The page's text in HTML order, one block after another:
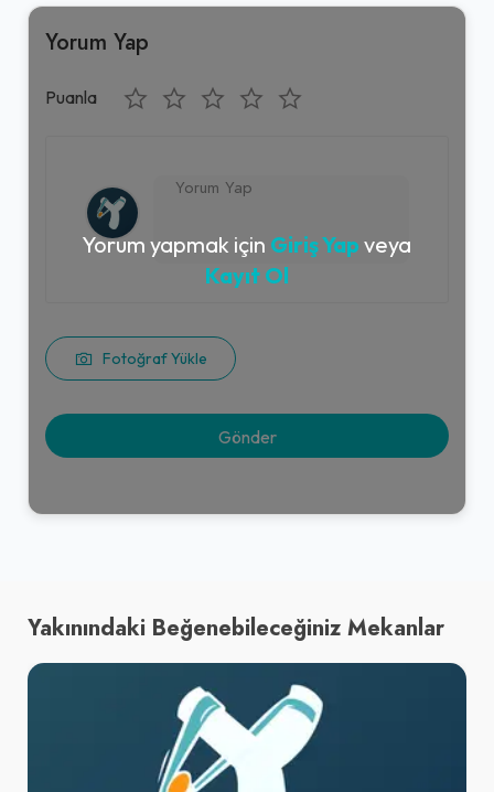
Yorum Yap
Puanla
Fotoğraf Yükle
Yorum yapmak için Giriş Yap veya
Kayıt Ol
Yakınındaki Beğenebileceğiniz Mekanlar